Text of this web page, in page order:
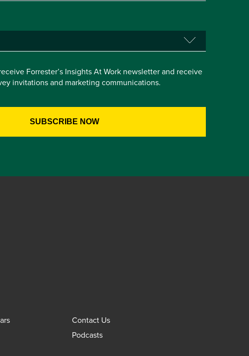
Forrester’s Insights At Work newsletter and receive
invitations and marketing communications.
Contact Us
Podcasts